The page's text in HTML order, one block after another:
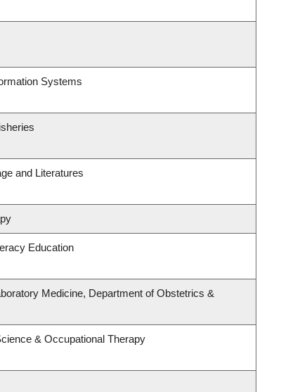
Systems
and Literatures
Education
Medicine, Department of Obstetrics &
& Occupational Therapy